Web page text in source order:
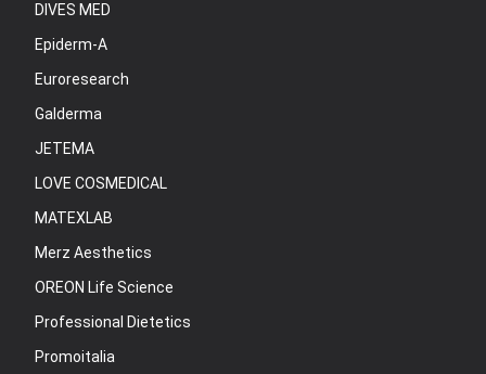
DIVES MED
Epiderm-A
Euroresearch
Galderma
JETEMA
LOVE COSMEDICAL
MATEXLAB
Merz Aesthetics
OREON Life Science
Professional Dietetics
Promoitalia